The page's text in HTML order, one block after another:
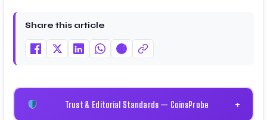
on Binance, Bitget, and CoinMarketCap. He is also
Certificate).
Share this article
Trust & Editorial Standards — CoinsProbe +